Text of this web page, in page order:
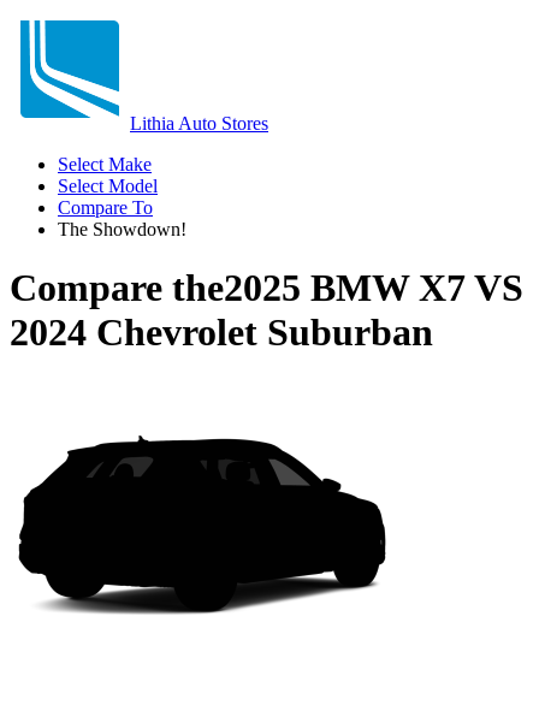
Lithia Auto Stores
Select Make
Select Model
Compare To
The Showdown!
Compare the2025 BMW X7VS
2024 Chevrolet Suburban